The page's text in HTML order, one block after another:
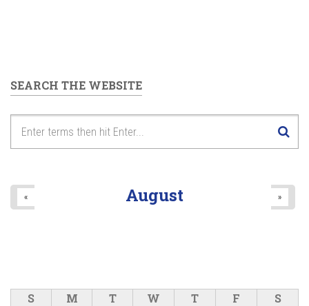
6pm
9pm
Lake Wilcox Concert Series - Richmond Hill Concert Band
2026/06/25 - 7:30pm
SEARCH THE WEBSITE
August
« »
S M T W T F S